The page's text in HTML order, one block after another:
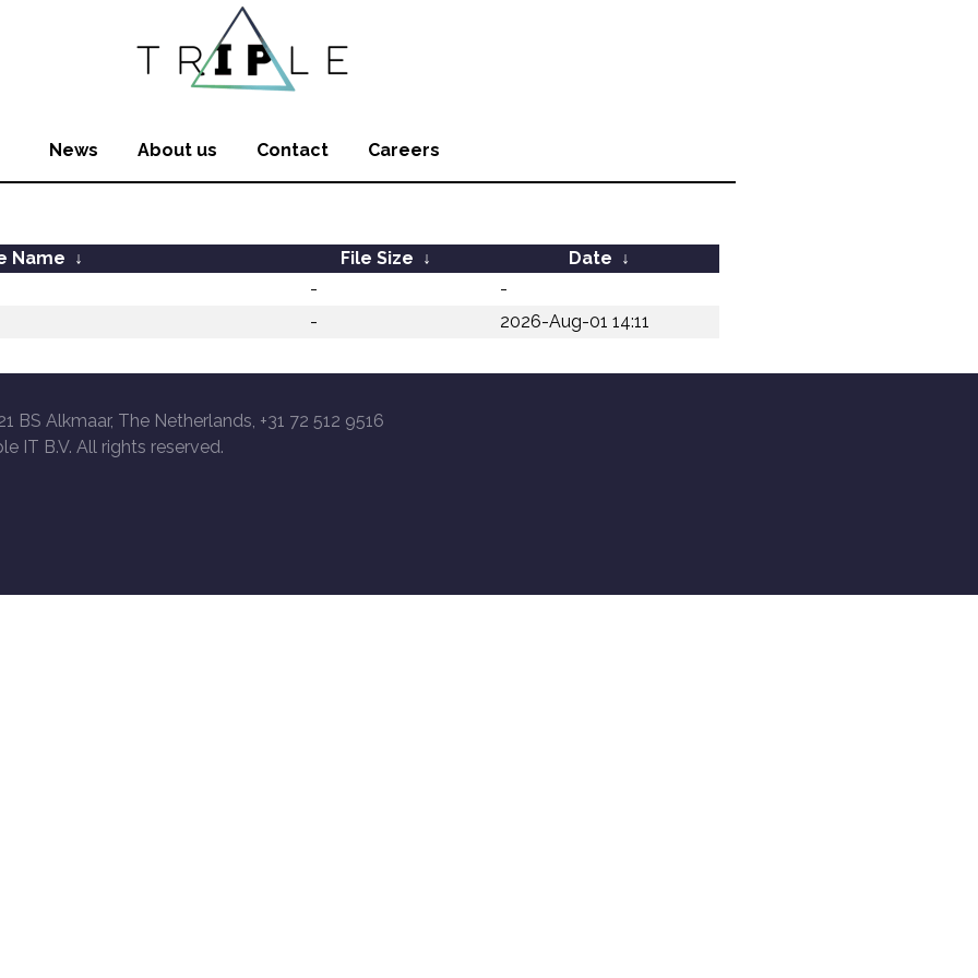
News About us Contact Careers
Name ↓ File Size ↓ Date ↓
-
-
- 2026-Aug-01 14:11
BS Alkmaar, The Netherlands, +31 72 512 9516
IT B.V. All rights reserved.